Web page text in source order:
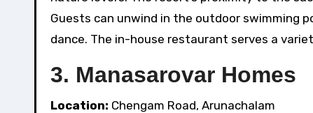
Guests can unwind in the outdoor swimming
dance. The in-house restaurant serves a
3. Manasarovar Homes
Location: Chengam Road, Arunachalam